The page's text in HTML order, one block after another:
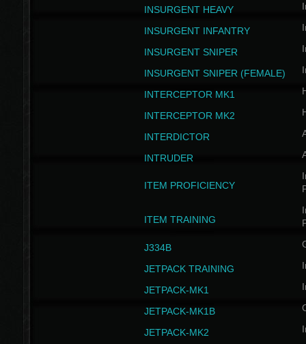
INSURGENT HEAVY
INSURGENT INFANTRY
INSURGENT SNIPER
INSURGENT SNIPER (FEMALE)
INTERCEPTOR MK1
INTERCEPTOR MK2
INTERDICTOR
INTRUDER
ITEM PROFICIENCY
ITEM TRAINING
J334B
JETPACK TRAINING
JETPACK-MK1
JETPACK-MK1B
JETPACK-MK2